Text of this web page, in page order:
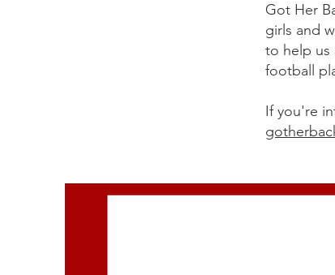
Got Her
girls and
to help us
football
If you're